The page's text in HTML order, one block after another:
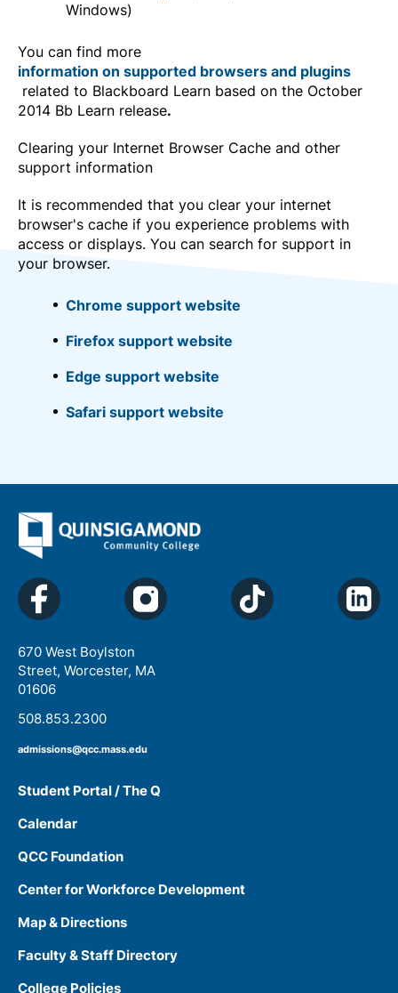
Windows)
You can find more
information on supported browsers and plugins
related to Blackboard Learn based on the October
2014 Bb Learn release.
Clearing your Internet Browser Cache and other
support information
It is recommended that you clear your internet
browser's cache if you experience problems with
access or displays. You can search for support in
your browser.
Chrome support website
Firefox support website
Edge support website
Safari support website
670 West Boylston
Street, Worcester, MA
01606
508.853.2300
admissions@qcc.mass.edu
Student Portal / The Q
Calendar
QCC Foundation
Center for Workforce Development
Map & Directions
Faculty & Staff Directory
College Policies